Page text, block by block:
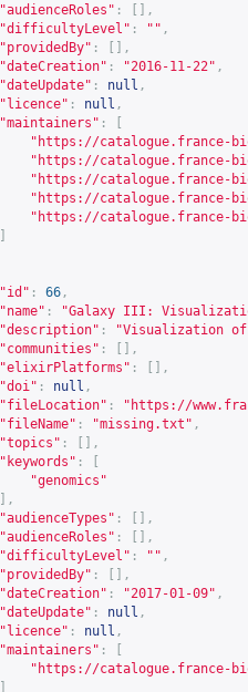
"audienceRoles" :
[],
"difficultyLevel" : "" ,
"providedBy" :
[],
"dateCreation" : "2016-11-22" ,
"dateUpdate" : null ,
"licence" : null ,
"maintainers" :
" https://catalogue.france-
" https://catalogue.france-
" https://catalogue.france-
" https://catalogue.france-
" https://catalogue.france-
"id" : 66 ,
"name" :
"Galaxy III:
"description" :
"Visualization of
"communities" :
[],
"elixirPlatforms" :
[],
"doi" : null ,
"fileLocation" : " https://
"fileName" : "missing.txt" ,
"topics" :
[],
"keywords" :
"genomics"
],
"audienceTypes" :
[],
"audienceRoles" :
[],
"difficultyLevel" : "" ,
"providedBy" :
[],
"dateCreation" : "2017-01-09" ,
"dateUpdate" : null ,
"licence" : null ,
"maintainers" :
" https://catalogue.france-